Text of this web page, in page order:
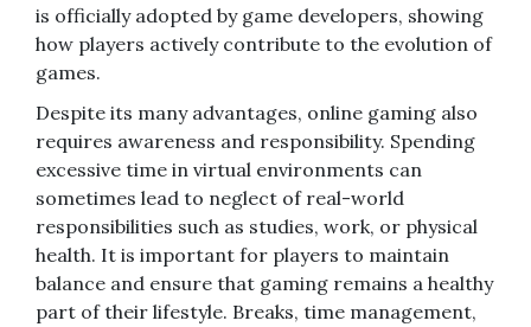
is officially adopted by game developers, showing
how players actively contribute to the evolution of
games.
Despite its many advantages, online gaming also
requires awareness and responsibility. Spending
excessive time in virtual environments can
sometimes lead to neglect of real-world
responsibilities such as studies, work, or physical
health. It is important for players to maintain
balance and ensure that gaming remains a healthy
part of their lifestyle. Breaks, time management,